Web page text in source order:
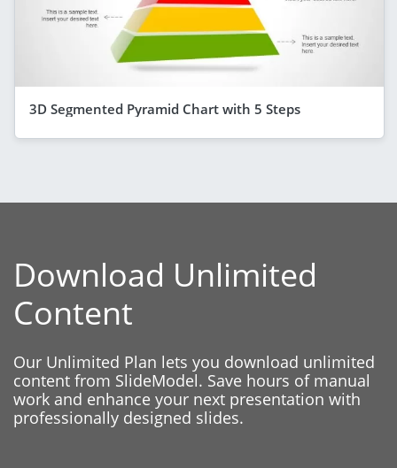
3D Segmented Pyramid Chart with 5 Steps
Download Unlimited
Content
Our Unlimited Plan lets you download unlimited
content from SlideModel. Save hours of manual
work and enhance your next presentation with
professionally designed slides.